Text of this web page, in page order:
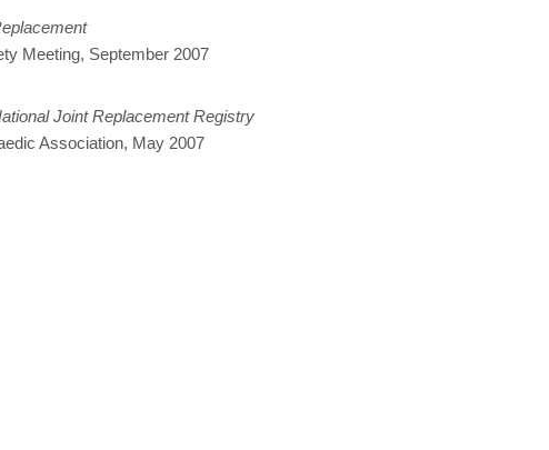
Meeting, September 2007
Joint Replacement Registry
Association, May 2007